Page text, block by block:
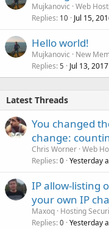
Mujkanovic Web
Replies 10 Jul 15,
Hello world!
Mujkanovic
New
Replies 5 Jul 13, 2017
Latest Threads
You changed
change:
Chris Worner Web
Replies 0 Yesterday
IP allow-listing
your own IP
Maxoq Hosting
Replies 0 Yesterday